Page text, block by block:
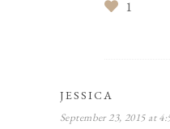
1
JESSICA
September 23, 2015 at